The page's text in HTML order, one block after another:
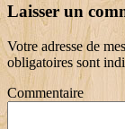
Laisser un
Votre adresse de
obligatoires sont
Commentaire